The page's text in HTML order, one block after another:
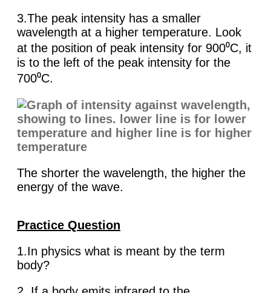
3.The peak intensity has a smaller
wavelength at a higher temperature. Look
at the position of peak intensity for 900⁰C, it
is to the left of the peak intensity for the
700⁰C.
The shorter the wavelength, the higher the
energy of the wave.
Practice Question
1.In physics what is meant by the term
body?